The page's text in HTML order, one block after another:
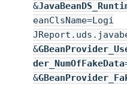
&
eanClsName=Logi
&
der_NumOfFakeData
&